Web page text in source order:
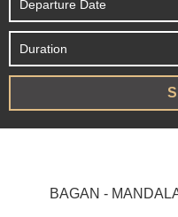
BAGAN -